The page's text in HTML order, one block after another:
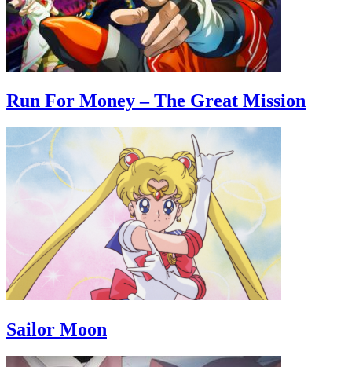
Run For Money – The Great Mission
Sailor Moon